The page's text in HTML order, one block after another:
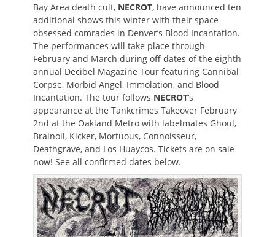
Bay Area death cult, NECROT, have announced ten
additional shows this winter with their space-
obsessed comrades in Denver’s Blood Incantation.
The performances will take place through
February and March during off dates of the eighth
annual Decibel Magazine Tour featuring Cannibal
Corpse, Morbid Angel, Immolation, and Blood
Incantation. The tour follows NECROT‘s
appearance at the Tankcrimes Takeover February
2nd at the Oakland Metro with labelmates Ghoul,
Brainoil, Kicker, Mortuous, Connoisseur,
Deathgrave, and Los Huaycos. Tickets are on sale
now! See all confirmed dates below.